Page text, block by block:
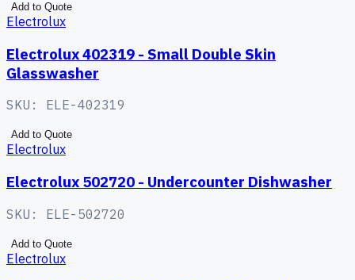
Add to Quote
Electrolux
Electrolux 402319 - Small Double Skin
Glasswasher
SKU: ELE-402319
Add to Quote
Electrolux
Electrolux 502720 - Undercounter Dishwasher
SKU: ELE-502720
Add to Quote
Electrolux